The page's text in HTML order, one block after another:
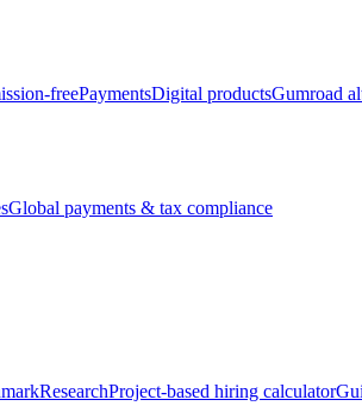
freePaymentsDigital productsGumroad
Global payments & tax compliance
ResearchProject-based hiring calculator